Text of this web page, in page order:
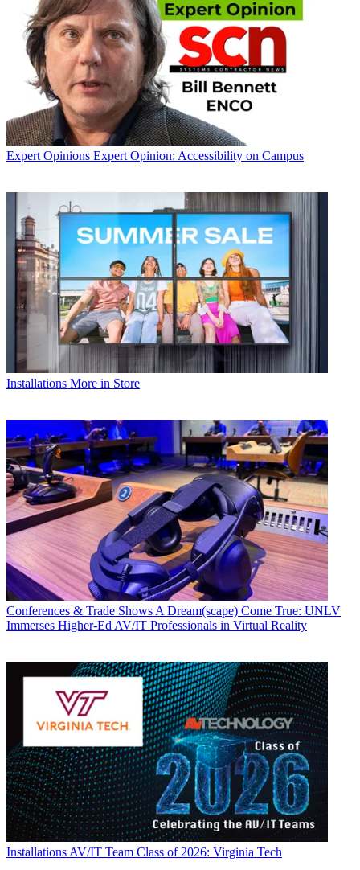
Expert Opinions Expert Opinion: Accessibility on Campus
Installations More in Store
Conferences & Trade Shows A Dream(scape) Come True: UNLV
Immerses Higher-Ed AV/IT Professionals in Virtual Reality
Installations AV/IT Team Class of 2026: Virginia Tech